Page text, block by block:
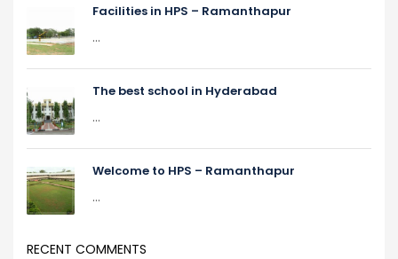
Facilities in HPS – Ramanthapur
...
The best school in Hyderabad
...
Welcome to HPS – Ramanthapur
...
RECENT COMMENTS